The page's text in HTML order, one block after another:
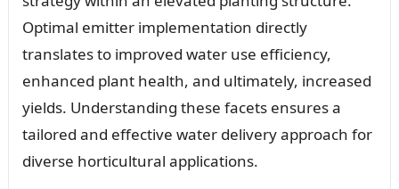
Optimal emitter implementation directly
translates to improved water use efficiency,
enhanced plant health, and ultimately, increased
yields. Understanding these facets ensures a
tailored and effective water delivery approach for
diverse horticultural applications.